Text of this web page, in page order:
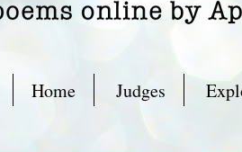
Home Judges